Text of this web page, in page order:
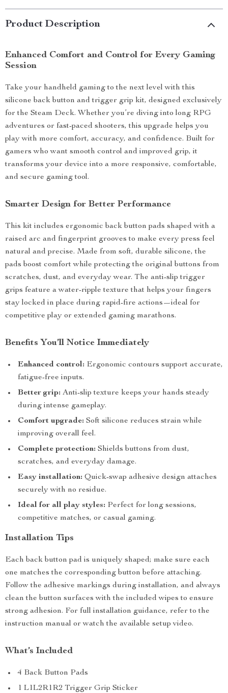
Product Description
Enhanced Comfort and Control for Every Gaming
Session
Take your handheld gaming to the next level with this
silicone back button and trigger grip kit, designed exclusively
for the Steam Deck. Whether you’re diving into long RPG
adventures or fast-paced shooters, this upgrade helps you
play with more comfort, accuracy, and confidence. Built for
gamers who want smooth control and improved grip, it
transforms your device into a more responsive, comfortable,
and secure gaming tool.
Smarter Design for Better Performance
This kit includes ergonomic back button pads shaped with a
raised arc and fingerprint grooves to make every press feel
natural and precise. Made from soft, durable silicone, the
pads boost comfort while protecting the original buttons from
scratches, dust, and everyday wear. The anti-slip trigger
grips feature a water-ripple texture that helps your fingers
stay locked in place during rapid-fire actions—ideal for
competitive play or extended gaming marathons.
Benefits You’ll Notice Immediately
Enhanced control: Ergonomic contours support accurate,
fatigue-free inputs.
Better grip: Anti-slip texture keeps your hands steady
during intense gameplay.
Comfort upgrade: Soft silicone reduces strain while
improving overall feel.
Complete protection: Shields buttons from dust,
scratches, and everyday damage.
Easy installation: Quick-swap adhesive design attaches
securely with no residue.
Ideal for all play styles: Perfect for long sessions,
competitive matches, or casual gaming.
Installation Tips
Each back button pad is uniquely shaped; make sure each
one matches the corresponding button before attaching.
Follow the adhesive markings during installation, and always
clean the button surfaces with the included wipes to ensure
strong adhesion. For full installation guidance, refer to the
instruction manual or watch the available setup video.
What’s Included
4 Back Button Pads
1 L1L2R1R2 Trigger Grip Sticker